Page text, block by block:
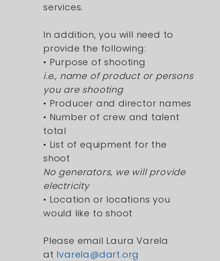
services.
In addition, you will need to
provide the following:
• Purpose of shooting
i.e., name of product or persons
you are shooting
• Producer and director names
• Number of crew and talent
total
• List of equipment for the
shoot
No generators, we will provide
electricity
• Location or locations you
would like to shoot
Please email Laura Varela
at lvarela@dart.org